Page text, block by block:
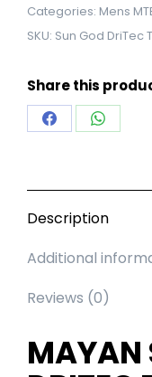
Categories: Mens
SKU: Sun God DriTec
Share this
Share
Facebook
Share
Description
Additional
Reviews (0)
MAYAN